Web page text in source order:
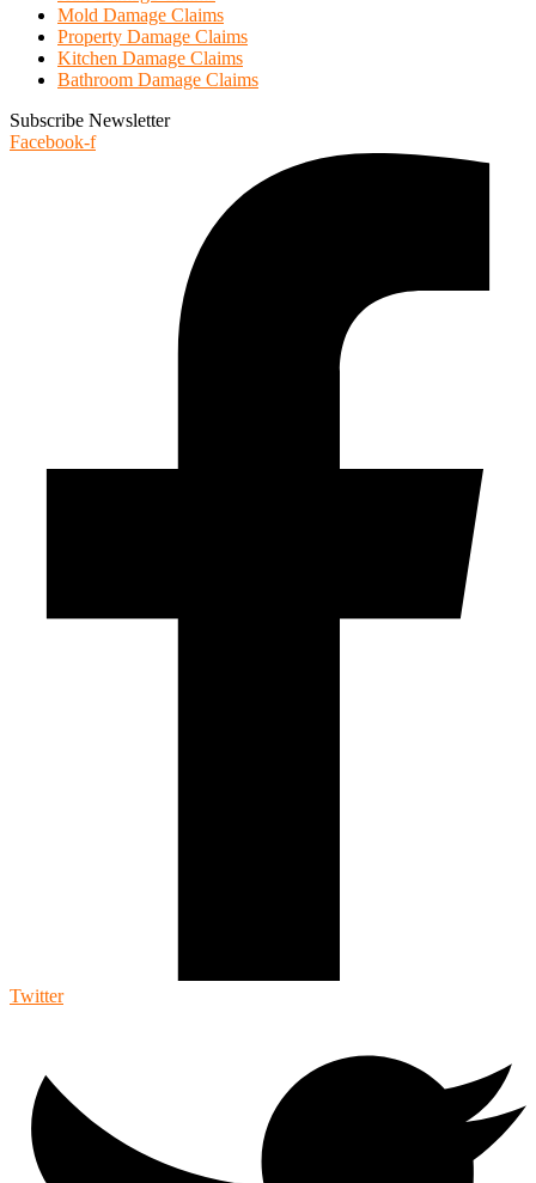
Mold Damage Claims
Property Damage Claims
Kitchen Damage Claims
Bathroom Damage Claims
Subscribe Newsletter
Facebook-f
Twitter